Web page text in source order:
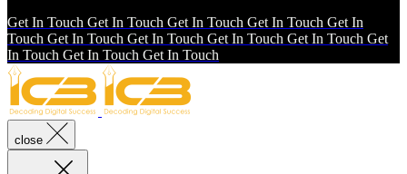
Get In Touch Get In Touch Get In Touch Get In Touch Get In
Touch Get In Touch Get In Touch Get In Touch Get In Touch Get
In Touch Get In Touch Get In Touch
close